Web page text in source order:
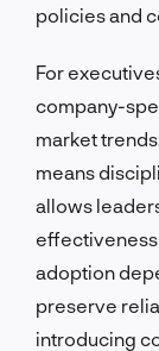
policies and
For
company-
market
means
allows
effectiveness
adoption
preserve
introducing